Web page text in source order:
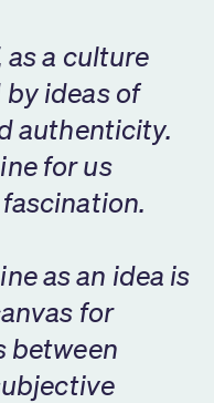
as a culture
ideas of
authenticity.
for us
as an idea is
for
between